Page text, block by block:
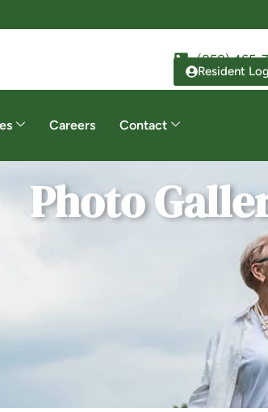
(858) 465-
Resident
Careers Contact
Photo